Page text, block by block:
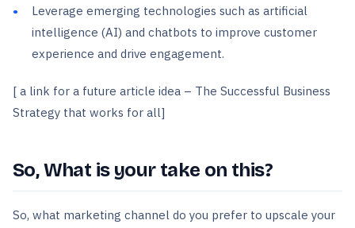
Leverage emerging technologies such as artificial
intelligence (AI) and chatbots to improve customer
experience and drive engagement.
[ a link for a future article idea – The Successful Business
Strategy that works for all]
So, What is your take on this?
So, what marketing channel do you prefer to upscale your